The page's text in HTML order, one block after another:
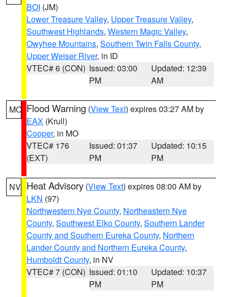
BOI (JM)
Lower Treasure Valley, Upper Treasure Valley,
Southwest Highlands, Western Magic Valley,
Owyhee Mountains, Southern Twin Falls County,
Upper Weiser River, in ID
VTEC# 6 (CON) Issued: 03:00
PM
Updated: 12:39
AM
MO Flood Warning (View Text) expires 03:27 AM by
EAX (Krull)
Cooper, in MO
VTEC# 176
(EXT)
Issued: 01:37
PM
Updated: 10:15
PM
NV Heat Advisory (View Text) expires 08:00 AM by
LKN (97)
Northwestern Nye County, Northeastern Nye
County, Southwest Elko County, Southern Lander
County and Southern Eureka County, Northern
Lander County and Northern Eureka County,
Humboldt County, in NV
VTEC# 7 (CON) Issued: 01:10
PM
Updated: 10:37
PM